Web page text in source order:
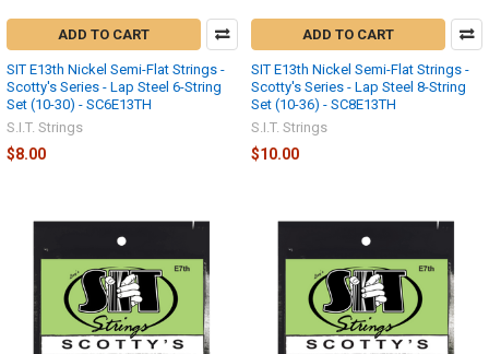
ADD TO CART
SIT E13th Nickel Semi-Flat Strings -
Scotty's Series - Lap Steel 6-String
Set (10-30) - SC6E13TH
S.I.T. Strings
$8.00
ADD TO CART
SIT E13th Nickel Semi-Flat Strings -
Scotty's Series - Lap Steel 8-String
Set (10-36) - SC8E13TH
S.I.T. Strings
$10.00